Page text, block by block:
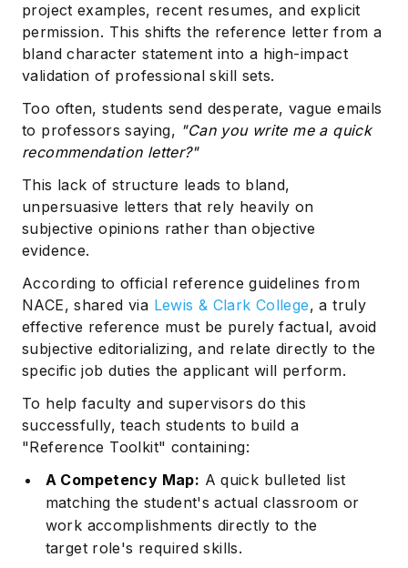
project examples, recent resumes, and explicit
permission. This shifts the reference letter from a
bland character statement into a high-impact
validation of professional skill sets.
Too often, students send desperate, vague emails
to professors saying, "Can you write me a quick
recommendation letter?"
This lack of structure leads to bland,
unpersuasive letters that rely heavily on
subjective opinions rather than objective
evidence.
According to official reference guidelines from
NACE, shared via Lewis & Clark College, a truly
effective reference must be purely factual, avoid
subjective editorializing, and relate directly to the
specific job duties the applicant will perform.
To help faculty and supervisors do this
successfully, teach students to build a
"Reference Toolkit" containing:
A Competency Map: A quick bulleted list
matching the student's actual classroom or
work accomplishments directly to the
target role's required skills.